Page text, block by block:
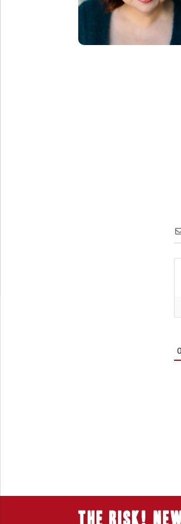
THE RISK!